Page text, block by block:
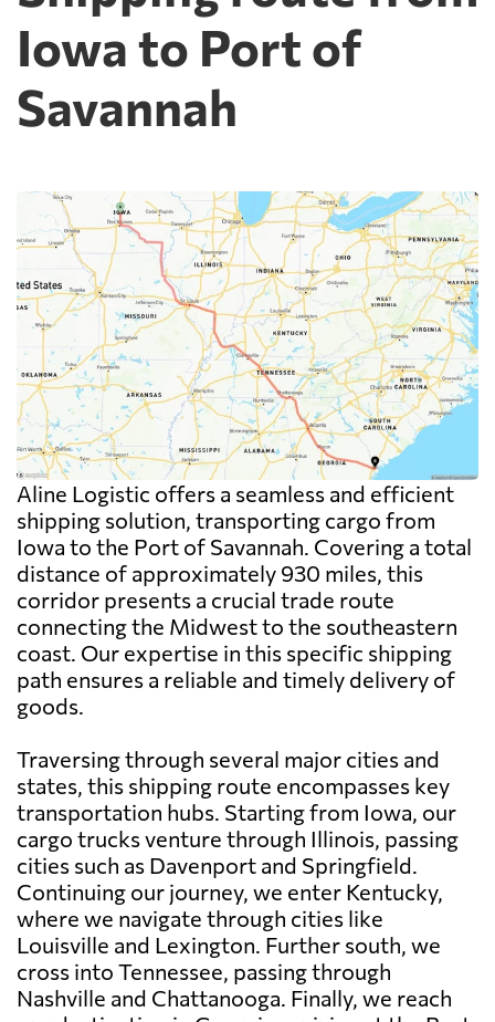
Iowa to Port of
Savannah
Aline Logistic offers a seamless and efficient
shipping solution, transporting cargo from
Iowa to the Port of Savannah. Covering a total
distance of approximately 930 miles, this
corridor presents a crucial trade route
connecting the Midwest to the southeastern
coast. Our expertise in this specific shipping
path ensures a reliable and timely delivery of
goods.
Traversing through several major cities and
states, this shipping route encompasses key
transportation hubs. Starting from Iowa, our
cargo trucks venture through Illinois, passing
cities such as Davenport and Springfield.
Continuing our journey, we enter Kentucky,
where we navigate through cities like
Louisville and Lexington. Further south, we
cross into Tennessee, passing through
Nashville and Chattanooga. Finally, we reach